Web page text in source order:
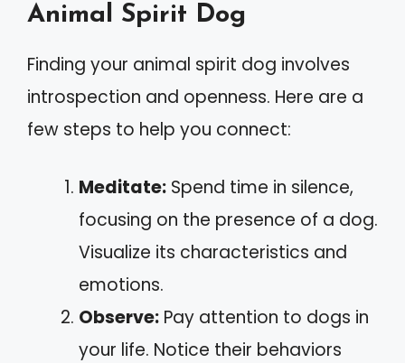
Animal Spirit Dog
Finding your animal spirit dog involves
introspection and openness. Here are a
few steps to help you connect:
Meditate: Spend time in silence,
focusing on the presence of a dog.
Visualize its characteristics and
emotions.
Observe: Pay attention to dogs in
your life. Notice their behaviors